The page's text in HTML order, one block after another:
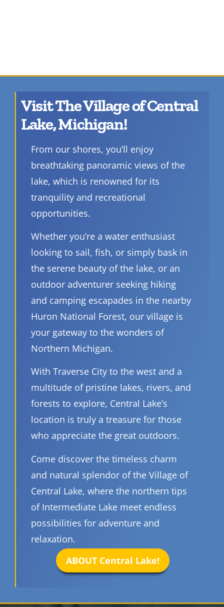
Visit The Village of Central
Lake, Michigan!
From our shores, you’ll enjoy
breathtaking panoramic views of the
lake, which is renowned for its
tranquility and recreational
opportunities.
Whether you’re a water enthusiast
looking to sail, fish, or simply bask in
the serene beauty of the lake, or an
outdoor adventurer seeking hiking
and camping escapades in the nearby
Huron National Forest, our village is
your gateway to the wonders of
Northern Michigan.
With Traverse City to the west and a
multitude of pristine lakes, rivers, and
forests to explore, Central Lake’s
location is truly a treasure for those
who appreciate the great outdoors.
Come discover the timeless charm
and natural splendor of the Village of
Central Lake, where the northern tips
of Intermediate Lake meet endless
possibilities for adventure and
relaxation.
ABOUT Central Lake!